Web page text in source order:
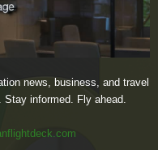
news, business, and travel
Stay informed. Fly ahead.